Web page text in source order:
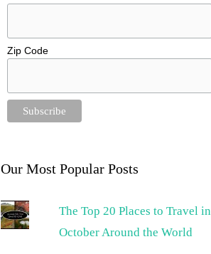
Zip Code
Our Most Popular Posts
The Top 20 Places to Travel in
October Around the World